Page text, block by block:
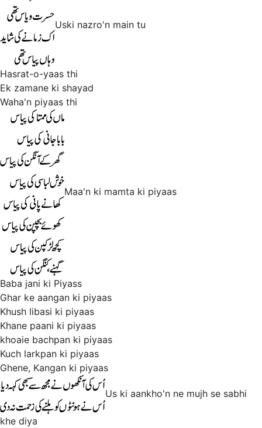
Uski nazro'n main tu
Hasrat-o-yaas thi
Ek zamane ki shayad
Waha'n piyaas thi
Maa'n ki mamta ki piyaas
Baba jani ki Piyass
Ghar ke aangan ki piyaas
Khush libasi ki piyaas
Khane paani ki piyaas
khoaie bachpan ki piyaas
Kuch larkpan ki piyaas
Ghene, Kangan ki piyaas
Us ki aankho'n ne mujh se sabhi
khe diya